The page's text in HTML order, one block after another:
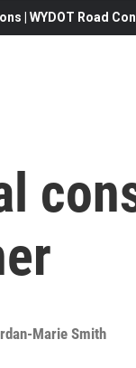
| WYDOT Road
Marie Smith